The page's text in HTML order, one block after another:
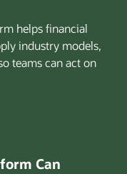
helps financial
industry models,
teams can act on
Can